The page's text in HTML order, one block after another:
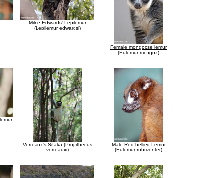
Milne-Edwards' Lepilemur
(Lepilemur edwardsi)
Female mongoose lemur
(Eulemur mongoz)
Verreaux's Sifaka (Propithecus
verreauxi)
Male Red-bellied Lemur
(Eulemur rubriventer)